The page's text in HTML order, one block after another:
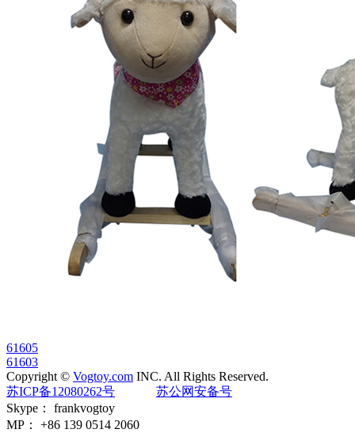
61605
61603
Copyright © Vogtoy.com INC. All Rights Reserved.
苏ICP备12080262号
苏公网安备号
Skype：
frankvogtoy
MP：
+86 139 0514 2060